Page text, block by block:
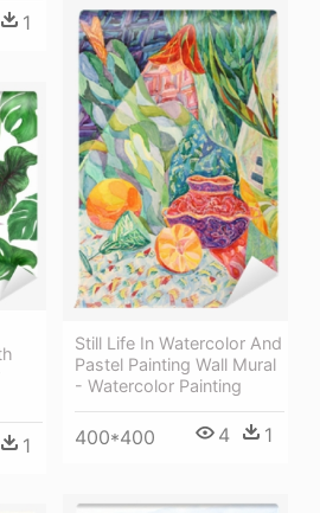
1
Still Life In Watercolor And
Pastel Painting Wall Mural
- Watercolor Painting
400*400 4 1
1